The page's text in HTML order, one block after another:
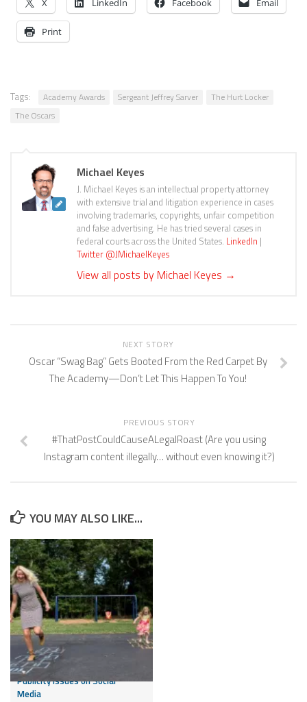
X LinkedIn Facebook Email
Print
Tags: Academy Awards Sergeant Jeffrey Sarver
The Hurt Locker
The Oscars
Michael Keyes
J. Michael Keyes is an intellectual property attorney
with extensive trial and litigation experience in cases
involving trademarks, copyrights, unfair competition
and false advertising. He has tried several cases in
federal courts across the United States. LinkedIn |
Twitter @JMichaelKeyes
View all posts by Michael Keyes →
NEXT STORY
Oscar “Swag Bag” Gets Booted From the Red Carpet By
The Academy—Don’t Let This Happen To You!
PREVIOUS STORY
#ThatPostCouldCauseALegalRoast (Are you using
Instagram content illegally… without even knowing it?)
YOU MAY ALSO LIKE...
Consumers Like You – Can you
Like Them Back? Right of
Publicity Issues on Social
Media